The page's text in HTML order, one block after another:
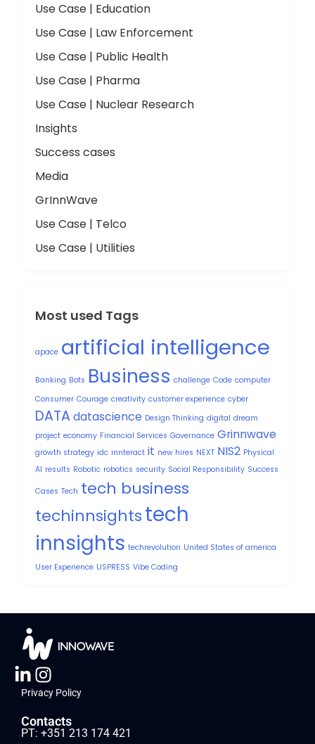
Use Case | Education
Use Case | Law Enforcement
Use Case | Public Health
Use Case | Pharma
Use Case | Nuclear Research
Insights
Success cases
Media
GrInnWave
Use Case | Telco
Use Case | Utilities
Most used Tags
apace artificial intelligence
Banking Bots Business challenge Code computer
Consumer Courage creativity customer experience cyber
DATAdatascience Design Thinking digital dream
project economy Financial Services Governance Grinnwave
growth strategy idc innteract it new hires NEXT NIS2 Physical
AI results Robotic robotics security Social Responsibility Success
Cases Tech tech business
techinnsightstech
innsights techrevolution United States of america
User Experience USPRESS Vibe Coding
Privacy Policy
Contacts
PT: +351 213 174 421